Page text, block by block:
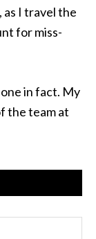
as I travel the
for miss-
in fact. My
the team at